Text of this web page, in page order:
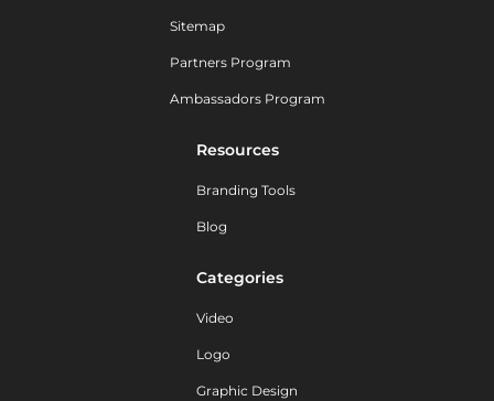
Sitemap
Partners Program
Ambassadors Program
Resources
Branding Tools
Blog
Categories
Video
Logo
Graphic Design